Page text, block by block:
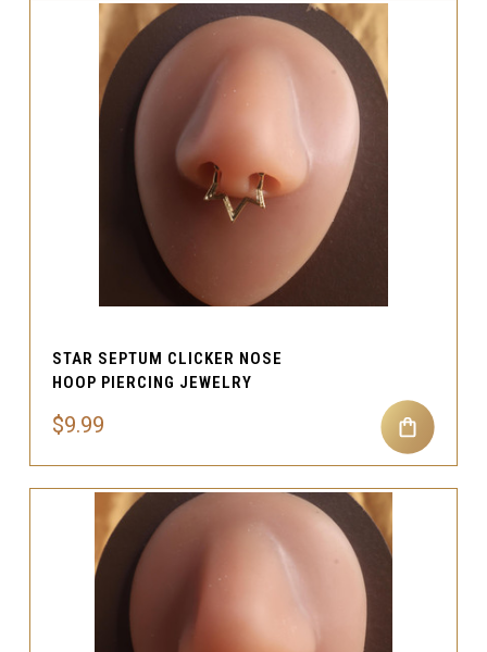
STAR SEPTUM CLICKER NOSE
HOOP PIERCING JEWELRY
$9.99